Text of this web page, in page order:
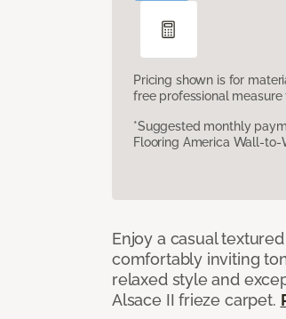
Pricing shown is for
free professional
*Suggested monthly
Flooring America Wall-to-
Enjoy a casual
comfortably inviting
relaxed style and
Alsace II frieze carpet.